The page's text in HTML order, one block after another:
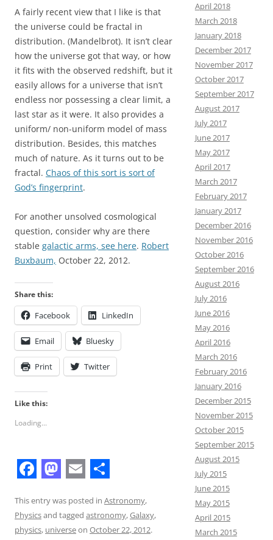
A fairly recent view that I like is that
the universe could be fractal in
distribution. (Mandelbrot). It isn’t clear
how the universe got that way, or how
it fits with the observed redshift, but it
easily allows for a universe that isn’t
endless nor possessing a clear limit, a
last star as it were. It also provides a
uniform/ non-uniform model of mass
distribution. Besides, this matches
much of nature. As it turns out to be
fractal. Chaos of this sort is sort of
God’s fingerprint.
For another unsolved cosmological
question, consider why are there
stable galactic arms, see here. Robert
Buxbaum, October 22, 2012.
Share this:
Facebook LinkedIn
Email Bluesky
Print Twitter
Like this:
Loading...
a
c
a
s
m
a
h
a
This entry was posted in Astronomy,
Physicsand tagged astronomy,Galaxy,
physics, universeon October 22, 2012.
April 2018
March 2018
January 2018
December 2017
November 2017
October 2017
September 2017
August 2017
July 2017
June 2017
May 2017
April 2017
March 2017
February 2017
January 2017
December 2016
November 2016
October 2016
September 2016
August 2016
July 2016
June 2016
May 2016
April 2016
March 2016
February 2016
January 2016
December 2015
November 2015
October 2015
September 2015
August 2015
July 2015
June 2015
May 2015
April 2015
March 2015